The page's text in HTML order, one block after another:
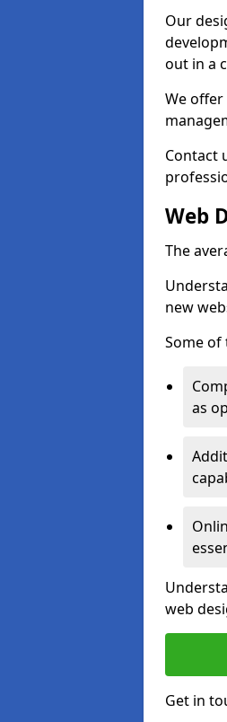
Our
out in a
We
Contact
Web
The
new
Some of
as
web
Get in